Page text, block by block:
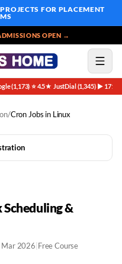
FOR PLACEMENT
OPEN →
(1,173)·⭐ 4.5★ JustDial (1,345)·▶ 171K
/Cron Jobs in Linux
Scheduling &
Mar 2026 Free Course